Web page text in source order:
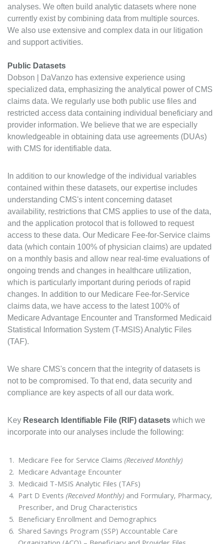
analyses. We often build analytic datasets where none
currently exist by combining data from multiple sources.
We also use extensive and complex data in our litigation
and support activities.
Public Datasets
Dobson | DaVanzo has extensive experience using
specialized data, emphasizing the analytical power of CMS
claims data. We regularly use both public use files and
restricted access data containing individual beneficiary and
provider information. We believe that we are especially
knowledgeable in obtaining data use agreements (DUAs)
with CMS for identifiable data.
In addition to our knowledge of the individual variables
contained within these datasets, our expertise includes
understanding CMS's intent concerning dataset
availability, restrictions that CMS applies to use of the data,
and the application protocol that is followed to request
access to these data. Our Medicare Fee-for-Service claims
data (which contain 100% of physician claims) are updated
on a monthly basis and allow near real-time evaluations of
ongoing trends and changes in healthcare utilization,
which is particularly important during periods of rapid
changes. In addition to our Medicare Fee-for-Service
claims data, we have access to the latest 100% of
Medicare Advantage Encounter and Transformed Medicaid
Statistical Information System (T-MSIS) Analytic Files
(TAF).
We share CMS's concern that the integrity of datasets is
not to be compromised. To that end, data security and
compliance are key aspects of all our data work.
Key Research Identifiable File (RIF) datasetswhich we
incorporate into our analyses include the following:
Medicare Fee for Service Claims (Received Monthly)
Medicare Advantage Encounter
Medicaid T-MSIS Analytic Files (TAFs)
Part D Events (Received Monthly)and Formulary, Pharmacy,
Prescriber, and Drug Characteristics
Beneficiary Enrollment and Demographics
Shared Savings Program (SSP) Accountable Care